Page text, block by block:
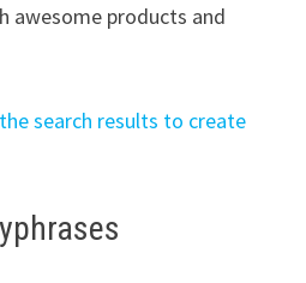
awesome products and
search results to create